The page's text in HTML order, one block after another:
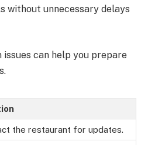
without unnecessary delays
issues can help you prepare
the restaurant for updates.